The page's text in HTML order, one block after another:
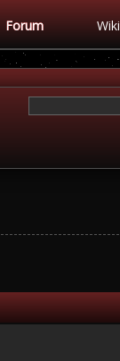
Forum Wiki